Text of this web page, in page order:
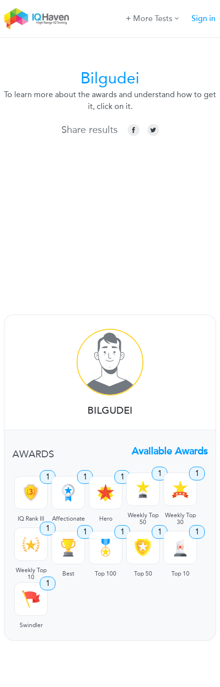
More Tests Sign in
Bilgudei
To learn more about the awards and understand how to get
it, click on it.
Share results
BILGUDEI
AWARDS Available Awards
1
IQ Rank III
1
Affectionate
1
Hero
1
Weekly Top
50
1
Weekly Top
30
1
Weekly Top
10
1
Best
1
Top 100
1
Top 50
1
Top 10
1
Swindler